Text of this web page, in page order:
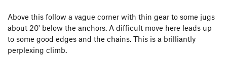
Above this follow a vague corner with thin gear to some jugs
about 20' below the anchors. A difficult move here leads up
to some good edges and the chains. This is a brilliantly
perplexing climb.